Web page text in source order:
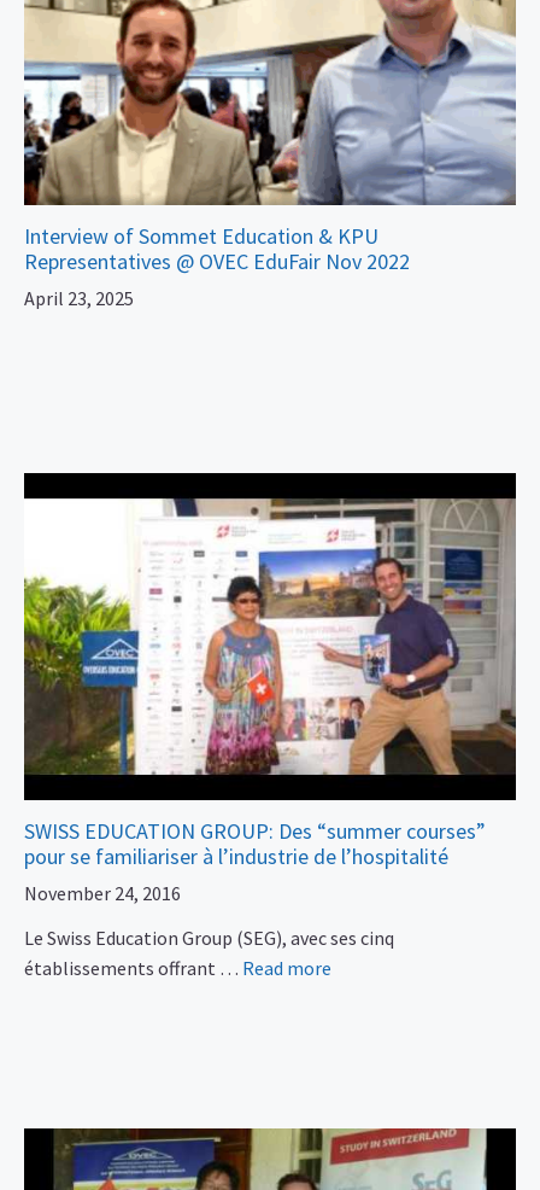
Interview of Sommet Education & KPU
Representatives @ OVEC EduFair Nov 2022
April 23, 2025
SWISS EDUCATION GROUP: Des “summer courses”
pour se familiariser à l’industrie de l’hospitalité
November 24, 2016
Le Swiss Education Group (SEG), avec ses cinq
établissements offrant … Read more